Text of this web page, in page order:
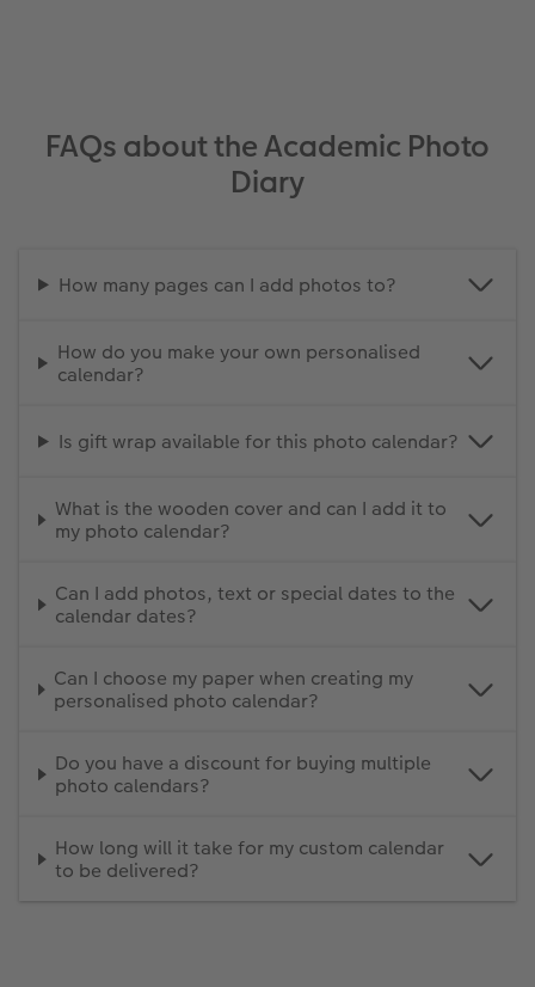
FAQs about the Academic Photo
Diary
How many pages can I add photos to?
How do you make your own personalised
calendar?
Is gift wrap available for this photo calendar?
What is the wooden cover and can I add it to
my photo calendar?
Can I add photos, text or special dates to the
calendar dates?
Can I choose my paper when creating my
personalised photo calendar?
Do you have a discount for buying multiple
photo calendars?
How long will it take for my custom calendar
to be delivered?